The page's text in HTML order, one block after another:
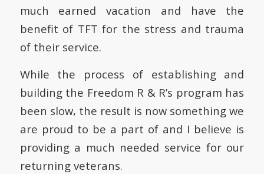
much earned vacation and have the
benefit of TFT for the stress and trauma
of their service.
While the process of establishing and
building the Freedom R & R’s program has
been slow, the result is now something we
are proud to be a part of and I believe is
providing a much needed service for our
returning veterans.